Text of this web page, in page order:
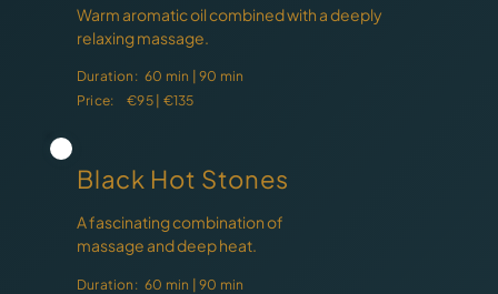
Warm aromatic oil combined with a deeply
relaxing massage.
Duration: 60 min | 90 min
Price:
€95 | €135
A fascinating combination of
massage and deep heat.
Black Hot Stones
Duration: 60 min | 90 min